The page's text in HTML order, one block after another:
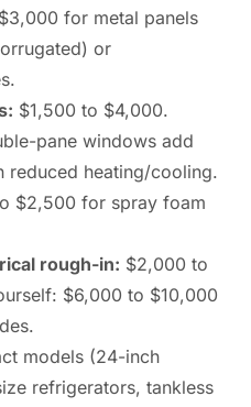
for metal panels
or
$1,500 to $4,000.
pane windows add
reduced heating/cooling.
$2,500 for spray foam
rough-in: $2,000 to
$6,000 to $10,000
models (24-inch
refrigerators, tankless